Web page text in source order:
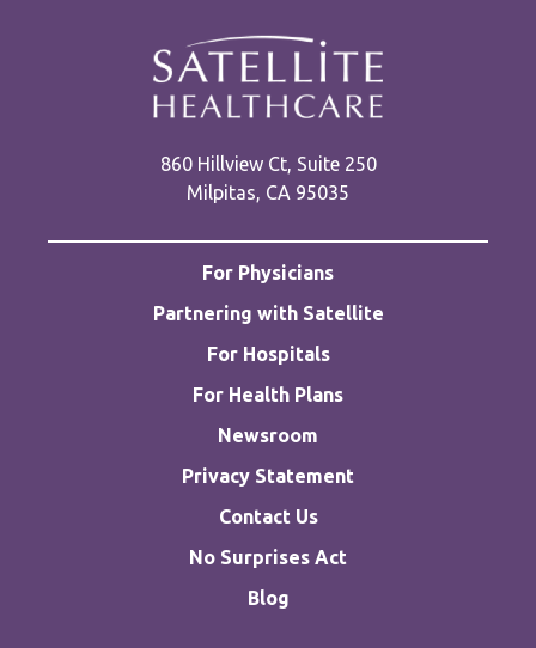
860 Hillview Ct, Suite 250
Milpitas, CA 95035
For Physicians
Partnering with Satellite
For Hospitals
For Health Plans
Newsroom
Privacy Statement
Contact Us
No Surprises Act
Blog